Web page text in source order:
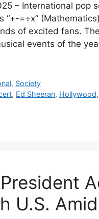
– International pop
“+-=÷x”
of excited fans.
events of the
, Society
, Ed Sheeran, Hollywood,
U.S.